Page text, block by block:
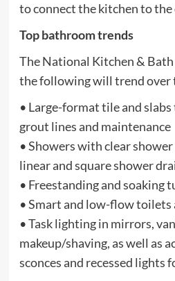
to connect the kitchen to
Top bathroom trends
The National Kitchen &
the following will trend over
• Large-format tile and
grout lines and maintenance
• Showers with clear
linear and square shower
• Freestanding and soaking
• Smart and low-flow toilets
• Task lighting in mirrors,
makeup/shaving, as well as
sconces and recessed lights